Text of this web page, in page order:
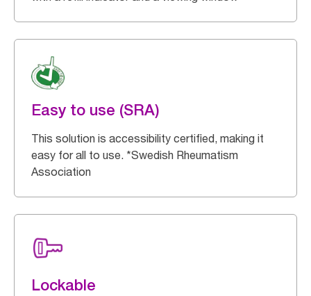
Easy to use (SRA)
This solution is accessibility certified, making it
easy for all to use. *Swedish Rheumatism
Association
Lockable